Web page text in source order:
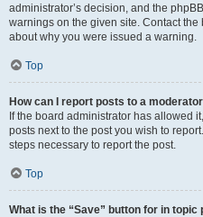
administrator’s decision, and the
warnings on the given site. Contact
about why you were issued a warning.
Top
How can I report posts to a
If the board administrator has allowed
posts next to the post you wish to
steps necessary to report the post.
Top
What is the “Save” button for in topic